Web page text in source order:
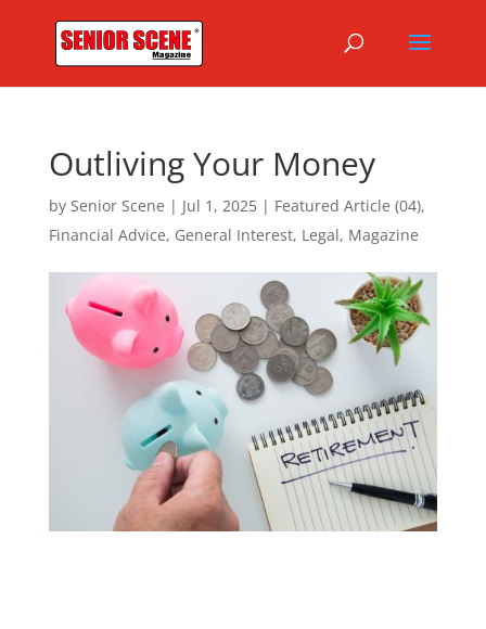
Outliving Your Money
by Senior Scene | Jul 1, 2025| Featured Article (04),
Financial Advice, General Interest, Legal, Magazine